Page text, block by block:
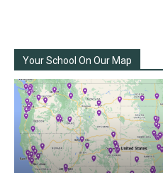
Your School On Our Map